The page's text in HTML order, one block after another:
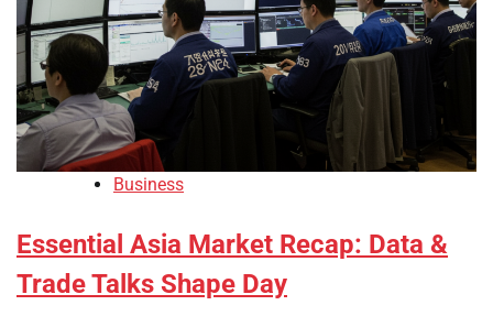
Business
Essential Asia Market Recap: Data &
Trade Talks Shape Day